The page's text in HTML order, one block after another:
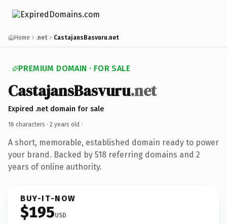
Home .net CastajansBasvuru.net
PREMIUM DOMAIN · FOR SALE
CastajansBasvuru.net
Expired .net domain for sale
16 characters · 2 years old ·
A short, memorable, established domain ready to power
your brand. Backed by 518 referring domains and 2
years of online authority.
BUY-IT-NOW
$195USD